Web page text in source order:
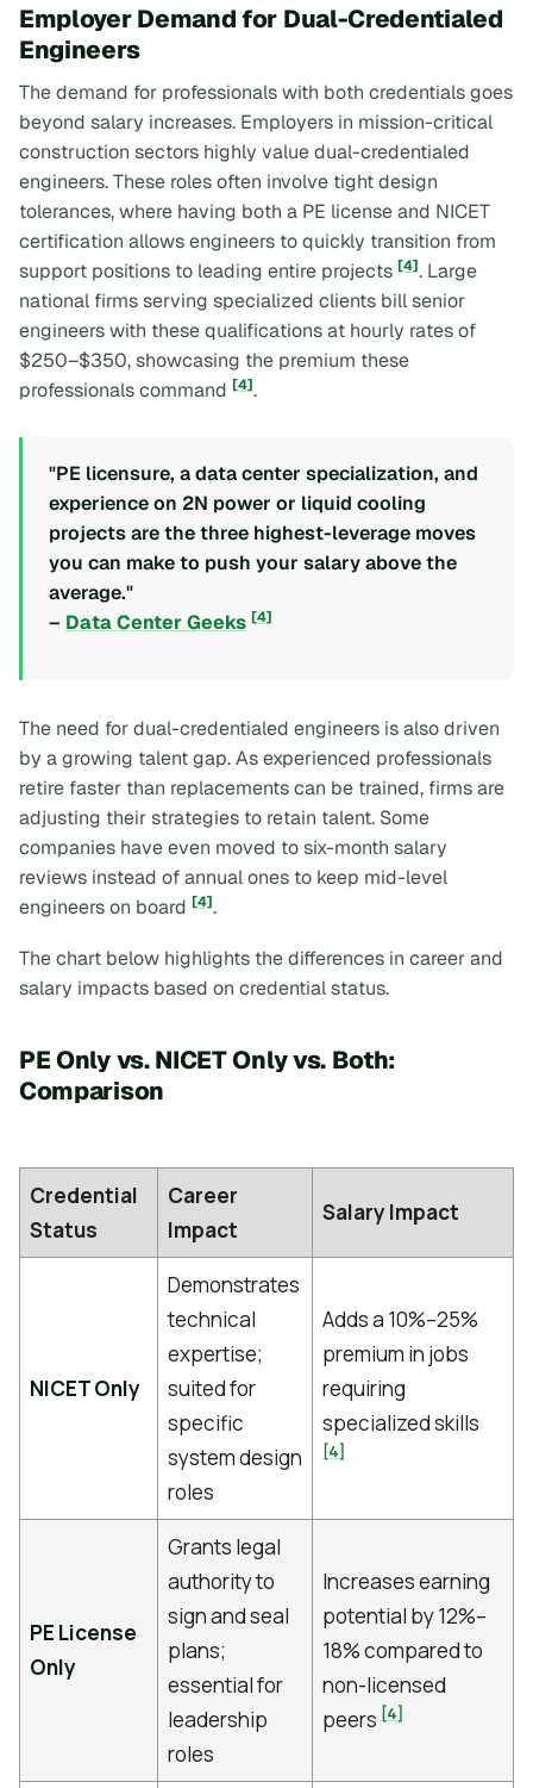
Employer Demand for Dual-Credentialed
Engineers
The demand for professionals with both credentials goes
beyond salary increases. Employers in mission-critical
construction sectors highly value dual-credentialed
engineers. These roles often involve tight design
tolerances, where having both a PE license and NICET
certification allows engineers to quickly transition from
support positions to leading entire projects [4]. Large
national firms serving specialized clients bill senior
engineers with these qualifications at hourly rates of
$250–$350, showcasing the premium these
professionals command [4].
"PE licensure, a data center specialization, and
experience on 2N power or liquid cooling
projects are the three highest-leverage moves
you can make to push your salary above the
average."
– Data Center Geeks [4]
The need for dual-credentialed engineers is also driven
by a growing talent gap. As experienced professionals
retire faster than replacements can be trained, firms are
adjusting their strategies to retain talent. Some
companies have even moved to six-month salary
reviews instead of annual ones to keep mid-level
engineers on board [4].
The chart below highlights the differences in career and
salary impacts based on credential status.
PE Only vs. NICET Only vs. Both:
Comparison
Credential
Status
Career
Impact
Salary Impact
NICET Only
Demonstrates
technical
expertise;
suited for
specific
system design
roles
Adds a 10%–25%
premium in jobs
requiring
specialized skills
[4]
PE License
Only
Grants legal
authority to
sign and seal
plans;
essential for
leadership
roles
Increases earning
potential by 12%–
18% compared to
non-licensed
peers [4]